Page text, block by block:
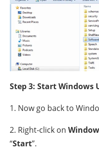
Step 3: Start Windows
1. Now go back to
2. Right-click on
“Start”.